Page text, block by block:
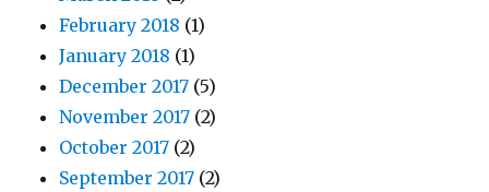
February 2018 (1)
January 2018 (1)
December 2017 (5)
November 2017 (2)
October 2017 (2)
September 2017 (2)